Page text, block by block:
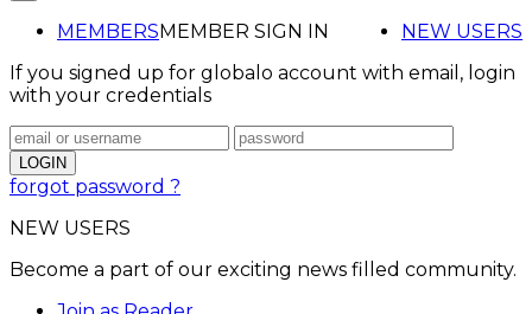
MEMBERS NEW USERS
MEMBER SIGN IN
If you signed up for globalo account with email, login
with your credentials
forgot password ?
NEW USERS
Become a part of our exciting news filled community.